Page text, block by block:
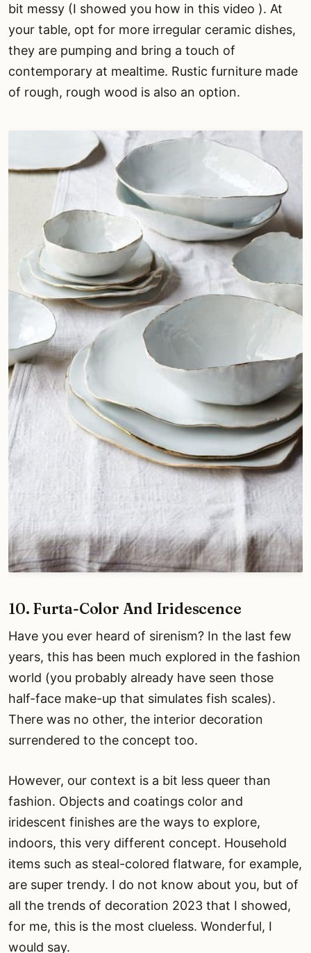
bit messy (I showed you how in this video ). At
your table, opt for more irregular ceramic dishes,
they are pumping and bring a touch of
contemporary at mealtime. Rustic furniture made
of rough, rough wood is also an option.
10. Furta-Color And Iridescence
Have you ever heard of sirenism? In the last few
years, this has been much explored in the fashion
world (you probably already have seen those
half-face make-up that simulates fish scales).
There was no other, the interior decoration
surrendered to the concept too.
However, our context is a bit less queer than
fashion. Objects and coatings color and
iridescent finishes are the ways to explore,
indoors, this very different concept. Household
items such as steal-colored flatware, for example,
are super trendy. I do not know about you, but of
all the trends of decoration 2023 that I showed,
for me, this is the most clueless. Wonderful, I
would say.